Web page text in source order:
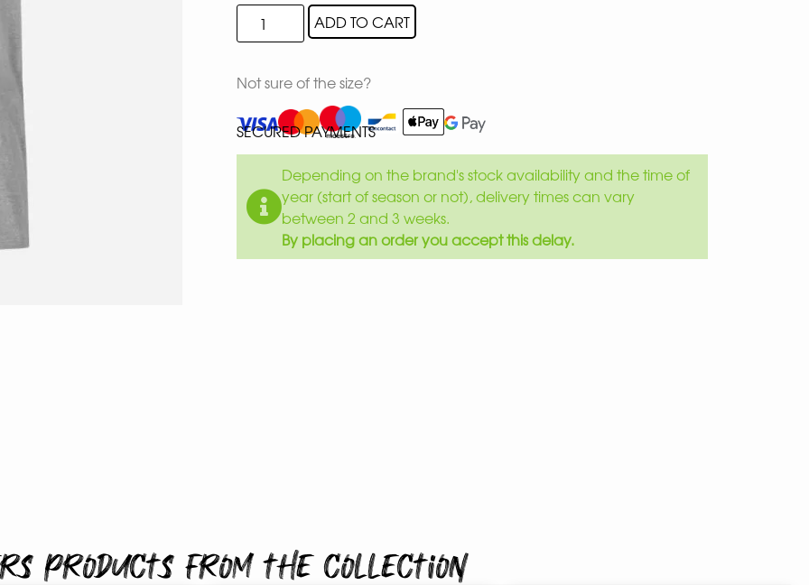
ADD TO CART
Not sure of the size?
SECURED PAYMENTS
Depending on the brand's stock availability and the time of
year (start of season or not), delivery times can vary
between 2 and 3 weeks.
By placing an order you accept this delay.
products from the collection